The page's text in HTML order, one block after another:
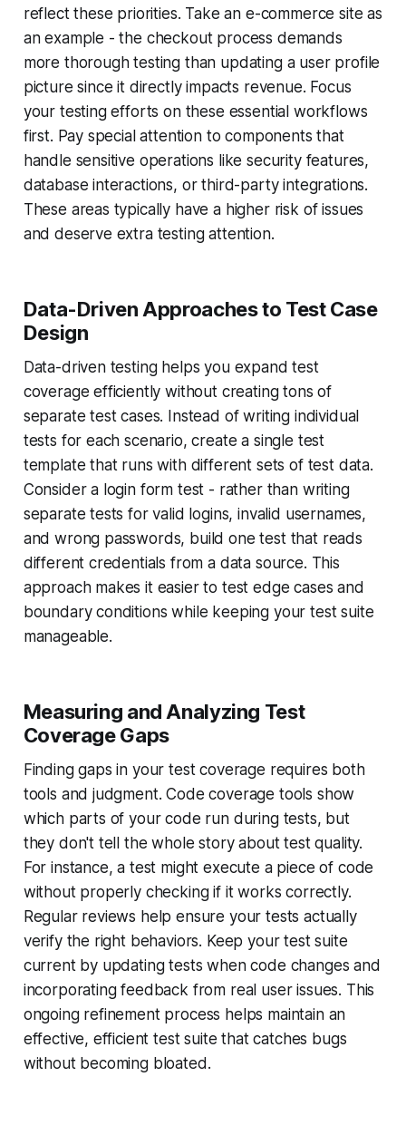
reflect these priorities. Take an e-commerce site as
an example - the checkout process demands
more thorough testing than updating a user profile
picture since it directly impacts revenue. Focus
your testing efforts on these essential workflows
first. Pay special attention to components that
handle sensitive operations like security features,
database interactions, or third-party integrations.
These areas typically have a higher risk of issues
and deserve extra testing attention.
Data-Driven Approaches to Test Case
Design
Data-driven testing helps you expand test
coverage efficiently without creating tons of
separate test cases. Instead of writing individual
tests for each scenario, create a single test
template that runs with different sets of test data.
Consider a login form test - rather than writing
separate tests for valid logins, invalid usernames,
and wrong passwords, build one test that reads
different credentials from a data source. This
approach makes it easier to test edge cases and
boundary conditions while keeping your test suite
manageable.
Measuring and Analyzing Test
Coverage Gaps
Finding gaps in your test coverage requires both
tools and judgment. Code coverage tools show
which parts of your code run during tests, but
they don't tell the whole story about test quality.
For instance, a test might execute a piece of code
without properly checking if it works correctly.
Regular reviews help ensure your tests actually
verify the right behaviors. Keep your test suite
current by updating tests when code changes and
incorporating feedback from real user issues. This
ongoing refinement process helps maintain an
effective, efficient test suite that catches bugs
without becoming bloated.